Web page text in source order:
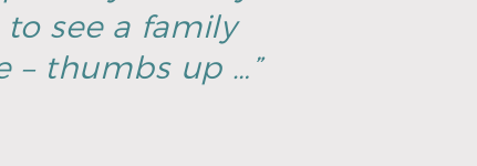
see a family
thumbs up …”